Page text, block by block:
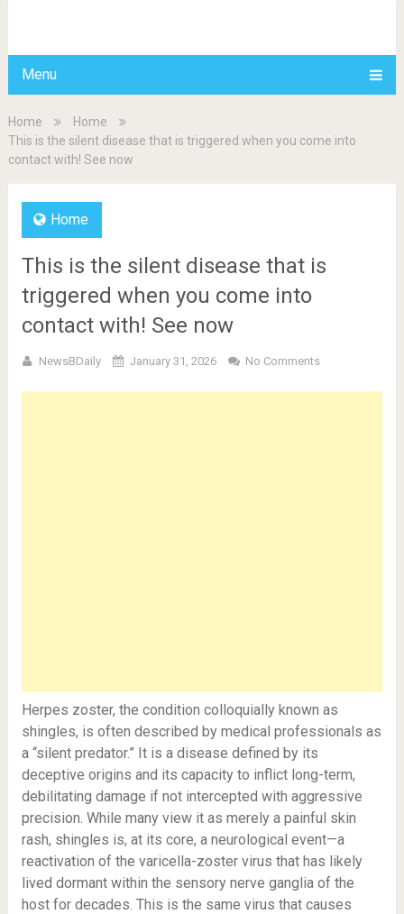
Menu
Home
Home
This is the silent disease that is triggered when you come into
contact with! See now
Home
This is the silent disease that is
triggered when you come into
contact with! See now
NewsBDaily January 31, 2026 No Comments
Herpes zoster, the condition colloquially known as
shingles, is often described by medical professionals as
a “silent predator.” It is a disease defined by its
deceptive origins and its capacity to inflict long-term,
debilitating damage if not intercepted with aggressive
precision. While many view it as merely a painful skin
rash, shingles is, at its core, a neurological event—a
reactivation of the varicella-zoster virus that has likely
lived dormant within the sensory nerve ganglia of the
host for decades. This is the same virus that causes